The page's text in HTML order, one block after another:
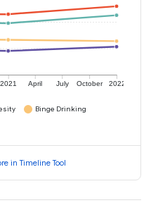
2021 April July October 2022
Binge Drinking
in Timeline Tool